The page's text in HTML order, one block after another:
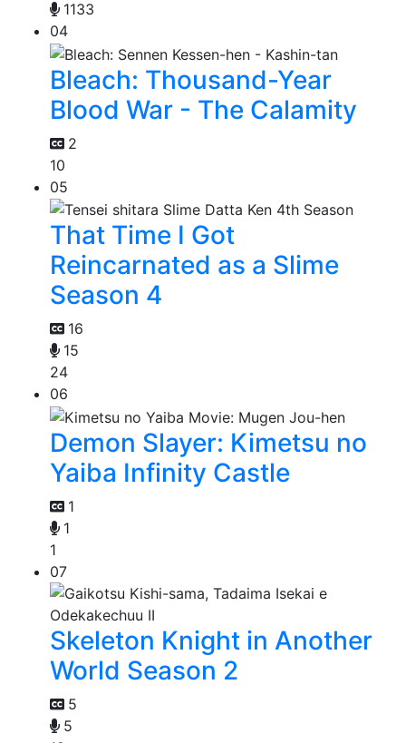
1133
04
Bleach: Thousand-Year
Blood War - The Calamity
2
10
05
That Time I Got
Reincarnated as a Slime
Season 4
16
15
24
06
Demon Slayer: Kimetsu no
Yaiba Infinity Castle
1
1
1
07
Skeleton Knight in Another
World Season 2
5
5